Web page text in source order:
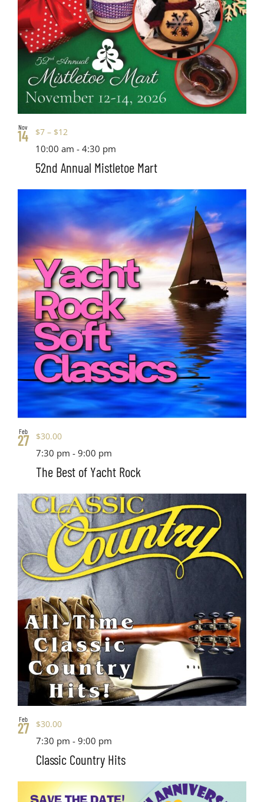
Nov
14
52nd Annual Mistletoe Mart
10:00 am -4:30 pm
$7 – $12
Feb
27
The Best of Yacht Rock
7:30 pm -9:00 pm
$30.00
Feb
27
Classic Country Hits
7:30 pm -9:00 pm
$30.00